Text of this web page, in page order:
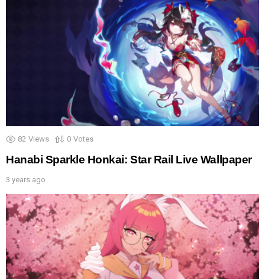
82 Views 0 Votes
Hanabi Sparkle Honkai: Star Rail Live Wallpaper
3 years ago